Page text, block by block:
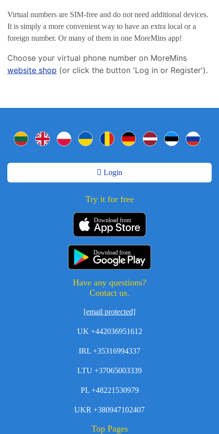
Virtual numbers are SIM-free and do not need additional devices.
It is simply a more convenient way to have an extra local or a
foreign number. Or many of them in one MoreMins app!
Choose your virtual phone number on MoreMins
website shop (or click the button 'Log in or Register').
Login
Try it for free
Download from
Download from
Have any questions?
Contact us.
[email protected]
UK +442036951612
IRL +35316994337
LTU +37065003339
PL +48221530979
UKR +380947102407
Top Pages